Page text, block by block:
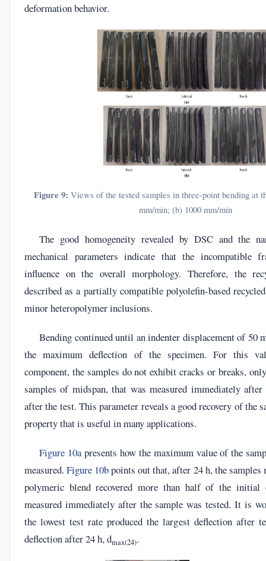
deformation behavior.
Figure 9: Views of the tested samples in three-point bending at
mm/min; (b) 1000 mm/min
The good homogeneity revealed by DSC and the
mechanical parameters indicate that the incompatible
influence on the overall morphology. Therefore, the
described as a partially compatible polyolefin-based
minor heteropolymer inclusions.
Bending continued until an indenter displacement of 50
the maximum deflection of the specimen. For this
component, the samples do not exhibit cracks or breaks,
samples of midspan, that was measured immediately
after the test. This parameter reveals a good recovery of the
property that is useful in many applications.
Figure 10apresents how the maximum value of the
measured.Figure 10bpoints out that, after 24 h, the samples
polymeric blend recovered more than half of the initial
measured immediately after the sample was tested. It is
the lowest test rate produced the largest deflection after
deflection after 24 h, dmax(24).